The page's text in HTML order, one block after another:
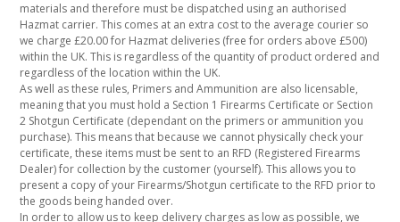
materials and therefore must be dispatched using an authorised
Hazmat carrier. This comes at an extra cost to the average courier so
we charge £20.00 for Hazmat deliveries (free for orders above £500)
within the UK. This is regardless of the quantity of product ordered and
regardless of the location within the UK.
As well as these rules, Primers and Ammunition are also licensable,
meaning that you must hold a Section 1 Firearms Certificate or Section
2 Shotgun Certificate (dependant on the primers or ammunition you
purchase). This means that because we cannot physically check your
certificate, these items must be sent to an RFD (Registered Firearms
Dealer) for collection by the customer (yourself). This allows you to
present a copy of your Firearms/Shotgun certificate to the RFD prior to
the goods being handed over.
In order to allow us to keep delivery charges as low as possible, we